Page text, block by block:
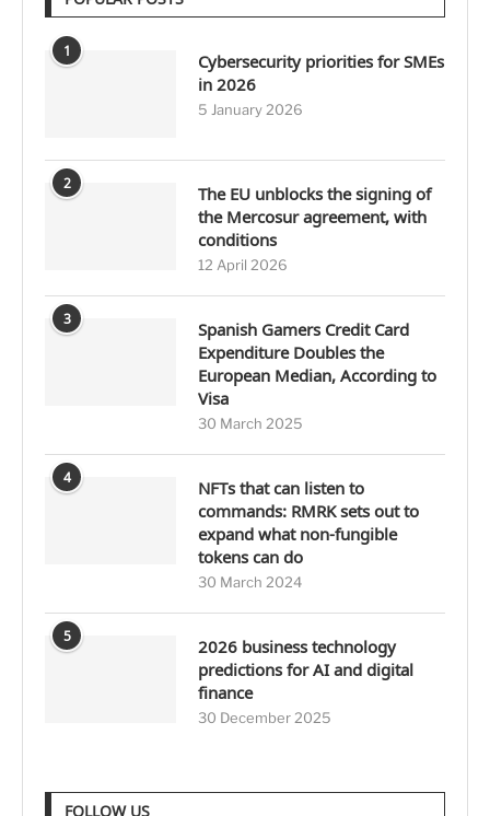
1
Cybersecurity priorities for SMEs
in 2026
5 January 2026
2
The EU unblocks the signing of
the Mercosur agreement, with
conditions
12 April 2026
3
Spanish Gamers Credit Card
Expenditure Doubles the
European Median, According to
Visa
30 March 2025
4
NFTs that can listen to
commands: RMRK sets out to
expand what non-fungible
tokens can do
30 March 2024
5
2026 business technology
predictions for AI and digital
finance
30 December 2025
FOLLOW US